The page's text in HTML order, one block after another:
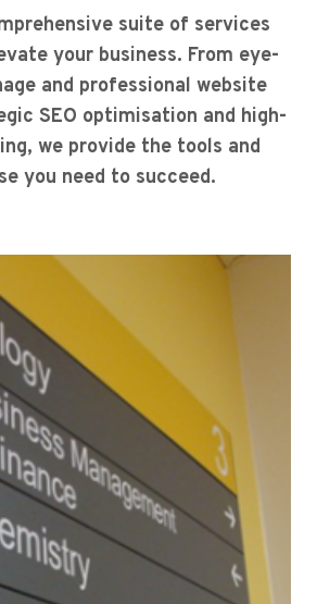
suite of services
your business. From eye-
and professional website
SEO optimisation and high-
we provide the tools and
you need to succeed.